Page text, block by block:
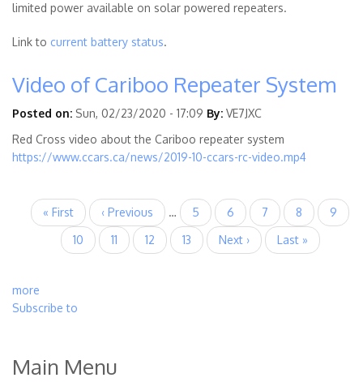
limited power available on solar powered repeaters.
Link to current battery status.
Video of Cariboo Repeater System
Posted on: Sun, 02/23/2020 - 17:09 By: VE7JXC
Red Cross video about the Cariboo repeater system
https://www.ccars.ca/news/2019-10-ccars-rc-video.mp4
Pagination
First
page
« First
Previous
page
‹ Previous … Page
5 Page
6 Page
7 Page
8 Page
9
Page
10
Current
page
11 Page
12 Page
13
Next
page
Next ›
Last
page
Last »
more
Subscribe to
Main Menu